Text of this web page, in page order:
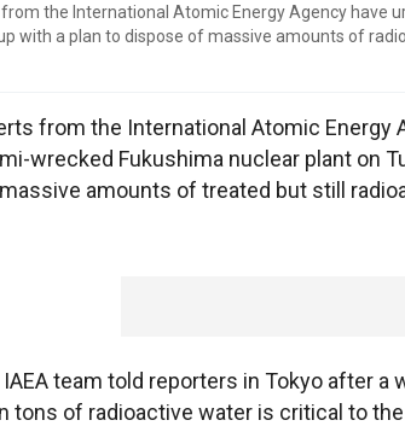
from the International Atomic Energy Agency have
with a plan to dispose of massive amounts of
from the International Atomic Energy
wrecked Fukushima nuclear plant on
amounts of treated but still
team told reporters in Tokyo after a
tons of radioactive water is critical to